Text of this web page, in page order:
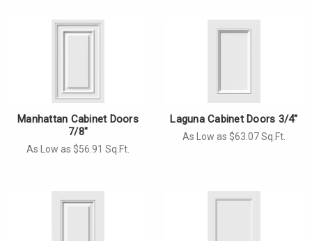
Manhattan Cabinet Doors
7/8"
As Low as $56.91 Sq.Ft.
Laguna Cabinet Doors 3/4"
As Low as $63.07 Sq.Ft.